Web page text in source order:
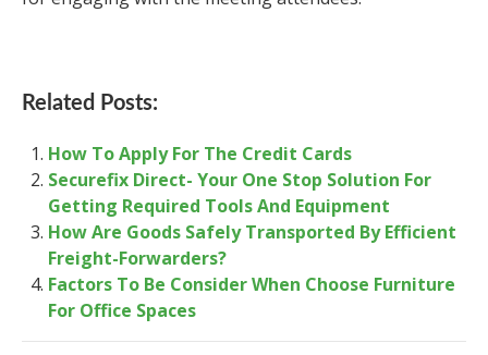
Related Posts:
How To Apply For The Credit Cards
Securefix Direct- Your One Stop Solution For
Getting Required Tools And Equipment
How Are Goods Safely Transported By Efficient
Freight-Forwarders?
Factors To Be Consider When Choose Furniture
For Office Spaces